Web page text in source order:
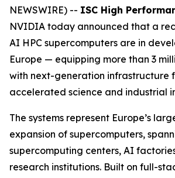
NEWSWIRE) -- ISC High
NVIDIA today announced that a
AI HPC supercomputers are in
Europe — equipping more than 3
with next-generation infrastructure
accelerated science and industrial
The systems represent Europe’s
expansion of supercomputers,
supercomputing centers, AI
research institutions. Built on full-